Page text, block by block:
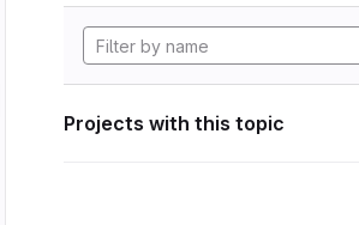
Projects with this topic